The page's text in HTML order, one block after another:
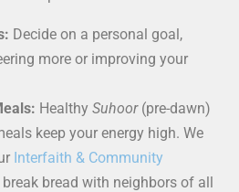
Decide on a personal goal,
more or improving your
Healthy Suhoor(pre-dawn)
keep your energy high. We
Interfaith & Community
bread with neighbors of all